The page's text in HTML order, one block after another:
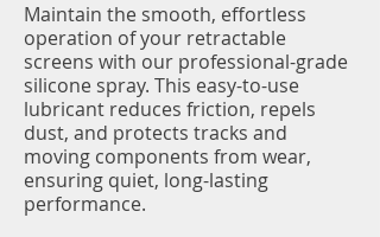
Maintain the smooth, effortless
operation of your retractable
screens with our professional-grade
silicone spray. This easy-to-use
lubricant reduces friction, repels
dust, and protects tracks and
moving components from wear,
ensuring quiet, long-lasting
performance.